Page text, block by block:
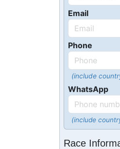
Email
Phone
(include
WhatsApp
(include
Race